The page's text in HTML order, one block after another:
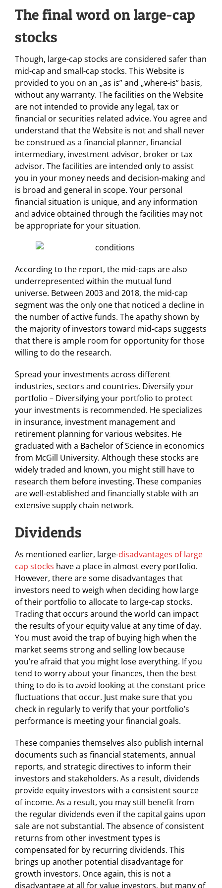
The final word on large-cap
stocks
Though, large-cap stocks are considered safer than
mid-cap and small-cap stocks. This Website is
provided to you on an „as is” and „where-is” basis,
without any warranty. The facilities on the Website
are not intended to provide any legal, tax or
financial or securities related advice. You agree and
understand that the Website is not and shall never
be construed as a financial planner, financial
intermediary, investment advisor, broker or tax
advisor. The facilities are intended only to assist
you in your money needs and decision-making and
is broad and general in scope. Your personal
financial situation is unique, and any information
and advice obtained through the facilities may not
be appropriate for your situation.
According to the report, the mid-caps are also
underrepresented within the mutual fund
universe. Between 2003 and 2018, the mid-cap
segment was the only one that noticed a decline in
the number of active funds. The apathy shown by
the majority of investors toward mid-caps suggests
that there is ample room for opportunity for those
willing to do the research.
Spread your investments across different
industries, sectors and countries. Diversify your
portfolio – Diversifying your portfolio to protect
your investments is recommended. He specializes
in insurance, investment management and
retirement planning for various websites. He
graduated with a Bachelor of Science in economics
from McGill University. Although these stocks are
widely traded and known, you might still have to
research them before investing. These companies
are well-established and financially stable with an
extensive supply chain network.
Dividends
As mentioned earlier, large-disadvantages of large
cap stocks have a place in almost every portfolio.
However, there are some disadvantages that
investors need to weigh when deciding how large
of their portfolio to allocate to large-cap stocks.
Trading that occurs around the world can impact
the results of your equity value at any time of day.
You must avoid the trap of buying high when the
market seems strong and selling low because
you’re afraid that you might lose everything. If you
tend to worry about your finances, then the best
thing to do is to avoid looking at the constant price
fluctuations that occur. Just make sure that you
check in regularly to verify that your portfolio’s
performance is meeting your financial goals.
These companies themselves also publish internal
documents such as financial statements, annual
reports, and strategic directives to inform their
investors and stakeholders. As a result, dividends
provide equity investors with a consistent source
of income. As a result, you may still benefit from
the regular dividends even if the capital gains upon
sale are not substantial. The absence of consistent
returns from other investment types is
compensated for by recurring dividends. This
brings up another potential disadvantage for
growth investors. Once again, this is not a
disadvantage at all for value investors, but many of